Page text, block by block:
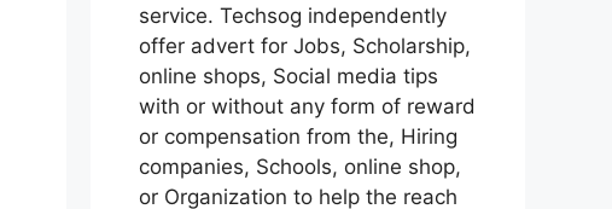
service. Techsog independently
offer advert for Jobs, Scholarship,
online shops, Social media tips
with or without any form of reward
or compensation from the, Hiring
companies, Schools, online shop,
or Organization to help the reach